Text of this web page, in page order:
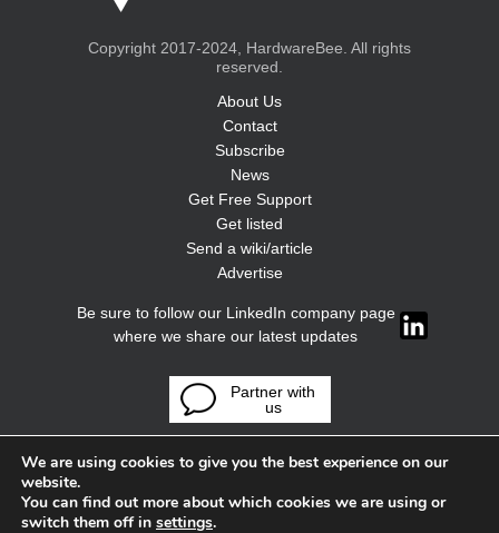
Copyright 2017-2024, HardwareBee. All rights
reserved.
About Us
Contact
Subscribe
News
Get Free Support
Get listed
Send a wiki/article
Advertise
Be sure to follow our LinkedIn company page
where we share our latest updates
Partner with
us
We are using cookies to give you the best experience on our
website.
You can find out more about which cookies we are using or
switch them off in settings.